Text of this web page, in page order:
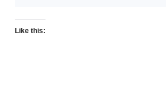
Like this: